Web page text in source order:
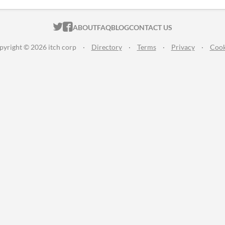
ITCH.IO ON TWITTER
ITCH.IO ON FACEBOOK
ABOUTFAQBLOGCONTACT US
© 2026 itch corp · Directory · Terms · Privacy ·